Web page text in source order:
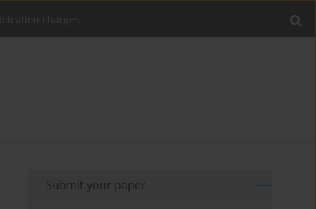
charges
Submit your paper